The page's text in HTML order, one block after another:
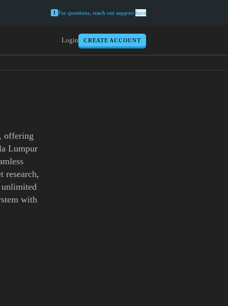
For questions, reach out support here
Login CREATE ACCOUNT
offering
Lumpur
research,
with